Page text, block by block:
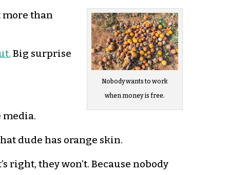
Nobody wants to work
when money is free.
more than
Big surprise
dude has orange skin.
right, they won’t. Because nobody